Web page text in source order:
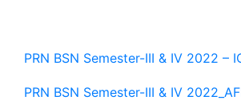
PRN BSN Semester-III & IV 2022 –
PRN BSN Semester-III & IV